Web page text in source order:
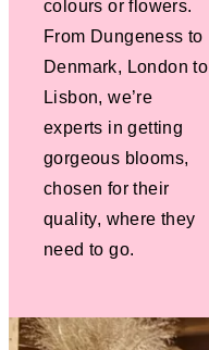
colours or flowers.
From Dungeness to
Denmark, London to
Lisbon, we’re
experts in getting
gorgeous blooms,
chosen for their
quality, where they
need to go.